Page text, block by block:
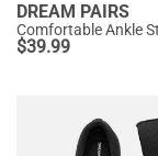
DREAM PAIRS
$39.99